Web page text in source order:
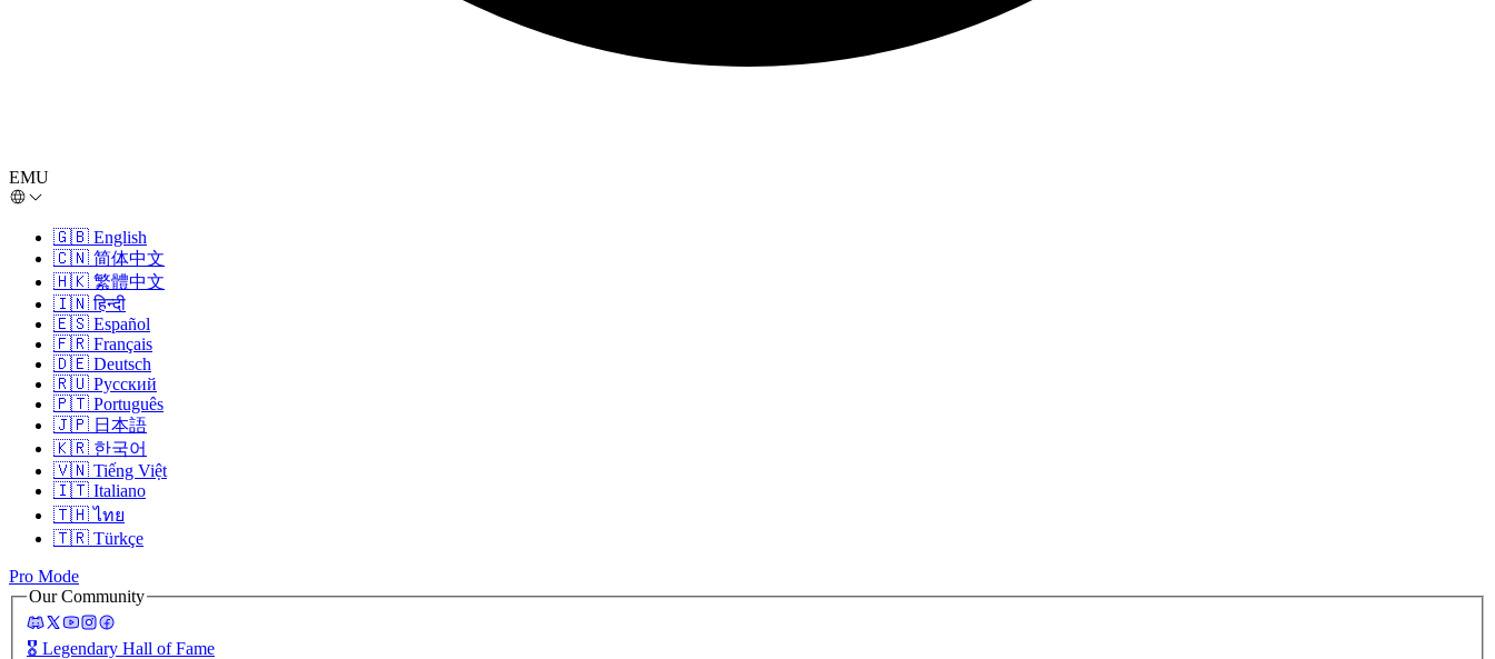
EMU
🇬🇧 English
🇨🇳 简体中文
🇭🇰 繁體中文
🇮🇳 हिन्दी
🇪🇸 Español
🇫🇷 Français
🇩🇪 Deutsch
🇷🇺 Русский
🇵🇹 Português
🇯🇵 日本語
🇰🇷 한국어
🇻🇳 Tiếng Việt
🇮🇹 Italiano
🇹🇭 ไทย
🇹🇷 Türkçe
Pro Mode
Our Community
🎖️ Legendary Hall of Fame